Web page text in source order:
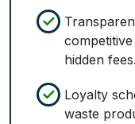
hidden fees.
Loyalty
waste